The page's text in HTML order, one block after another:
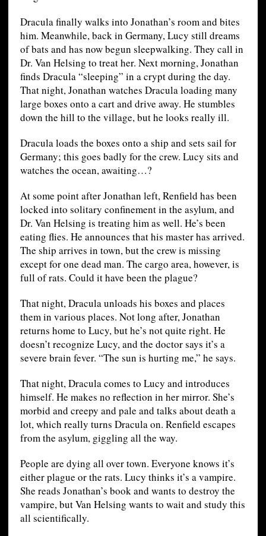
Dracula finally walks into Jonathan’s room and bites
him. Meanwhile, back in Germany, Lucy still dreams
of bats and has now begun sleepwalking. They call in
Dr. Van Helsing to treat her. Next morning, Jonathan
finds Dracula “sleeping” in a crypt during the day.
That night, Jonathan watches Dracula loading many
large boxes onto a cart and drive away. He stumbles
down the hill to the village, but he looks really ill.
Dracula loads the boxes onto a ship and sets sail for
Germany; this goes badly for the crew. Lucy sits and
watches the ocean, awaiting…?
At some point after Jonathan left, Renfield has been
locked into solitary confinement in the asylum, and
Dr. Van Helsing is treating him as well. He’s been
eating flies. He announces that his master has arrived.
The ship arrives in town, but the crew is missing
except for one dead man. The cargo area, however, is
full of rats. Could it have been the plague?
That night, Dracula unloads his boxes and places
them in various places. Not long after, Jonathan
returns home to Lucy, but he’s not quite right. He
doesn’t recognize Lucy, and the doctor says it’s a
severe brain fever. “The sun is hurting me,” he says.
That night, Dracula comes to Lucy and introduces
himself. He makes no reflection in her mirror. She’s
morbid and creepy and pale and talks about death a
lot, which really turns Dracula on. Renfield escapes
from the asylum, giggling all the way.
People are dying all over town. Everyone knows it’s
either plague or the rats. Lucy thinks it’s a vampire.
She reads Jonathan’s book and wants to destroy the
vampire, but Van Helsing wants to wait and study this
all scientifically.